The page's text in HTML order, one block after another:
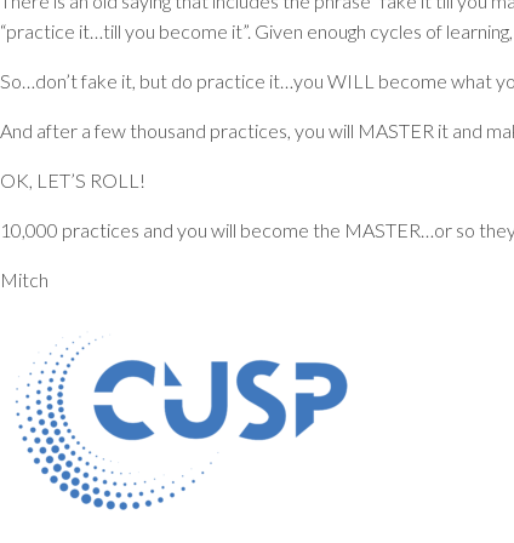
“practice it…till you become it”. Given enough cycles of
So…don’t fake it, but do practice it…you WILL become what
And after a few thousand practices, you will MASTER it and
OK, LET’S ROLL!
10,000 practices and you will become the MASTER…or so
Mitch